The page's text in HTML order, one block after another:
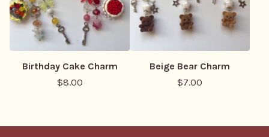
Birthday Cake Charm
$8.00
Beige Bear Charm
$7.00